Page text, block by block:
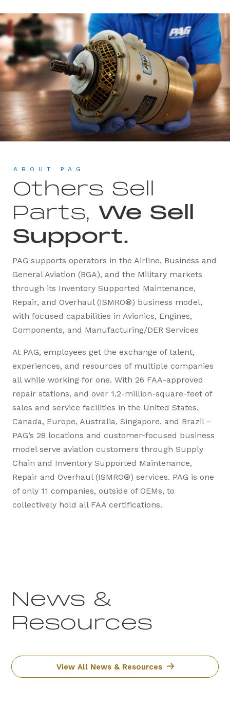
ABOUT PAG
Others Sell
Parts, We Sell
Support.
PAG supports operators in the Airline, Business and
General Aviation (BGA), and the Military markets
through its Inventory Supported Maintenance,
Repair, and Overhaul (ISMRO®) business model,
with focused capabilities in Avionics, Engines,
Components, and Manufacturing/DER Services
At PAG, employees get the exchange of talent,
experiences, and resources of multiple companies
all while working for one. With 26 FAA-approved
repair stations, and over 1.2-million-square-feet of
sales and service facilities in the United States,
Canada, Europe, Australia, Singapore, and Brazil –
PAG’s 28 locations and customer-focused business
model serve aviation customers through Supply
Chain and Inventory Supported Maintenance,
Repair and Overhaul (ISMRO®) services. PAG is one
of only 11 companies, outside of OEMs, to
collectively hold all FAA certifications.
News &
Resources
View All News & Resources